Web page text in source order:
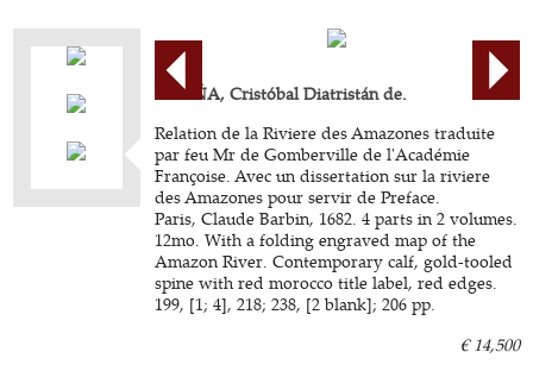
ACUÑA, Cristóbal Diatristán de.
Relation de la Riviere des Amazones traduite
par feu Mr de Gomberville de l'Académie
Françoise. Avec un dissertation sur la riviere
des Amazones pour servir de Preface.
Paris, Claude Barbin, 1682. 4 parts in 2 volumes.
12mo. With a folding engraved map of the
Amazon River. Contemporary calf, gold-tooled
spine with red morocco title label, red edges.
199, [1; 4], 218; 238, [2 blank]; 206 pp.
€ 14,500